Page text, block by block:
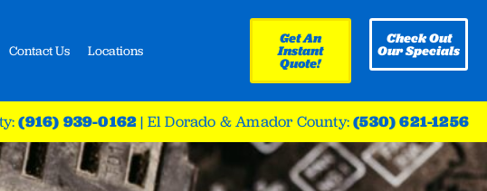
Contact Us Locations
Get An
Instant
Quote!
Check Out
Our Specials
(916) 939-0162| El Dorado & Amador County:(530) 621-1256